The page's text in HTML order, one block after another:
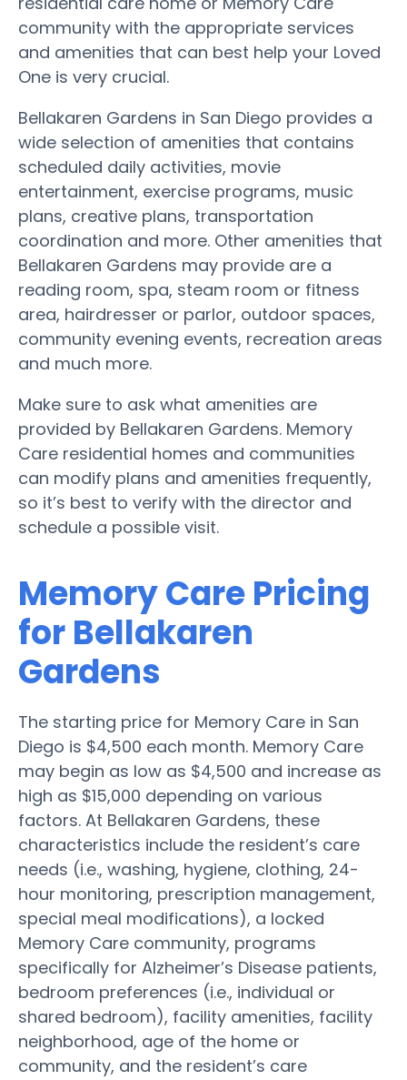
community with the appropriate services
and amenities that can best help your Loved
One is very crucial.
Bellakaren Gardens in San Diego provides a
wide selection of amenities that contains
scheduled daily activities, movie
entertainment, exercise programs, music
plans, creative plans, transportation
coordination and more. Other amenities that
Bellakaren Gardens may provide are a
reading room, spa, steam room or fitness
area, hairdresser or parlor, outdoor spaces,
community evening events, recreation areas
and much more.
Make sure to ask what amenities are
provided by Bellakaren Gardens. Memory
Care residential homes and communities
can modify plans and amenities frequently,
so it’s best to verify with the director and
schedule a possible visit.
Memory Care Pricing
for Bellakaren
Gardens
The starting price for Memory Care in San
Diego is $4,500 each month. Memory Care
may begin as low as $4,500 and increase as
high as $15,000 depending on various
factors. At Bellakaren Gardens, these
characteristics include the resident’s care
needs (i.e., washing, hygiene, clothing, 24-
hour monitoring, prescription management,
special meal modifications), a locked
Memory Care community, programs
specifically for Alzheimer’s Disease patients,
bedroom preferences (i.e., individual or
shared bedroom), facility amenities, facility
neighborhood, age of the home or
community, and the resident’s care